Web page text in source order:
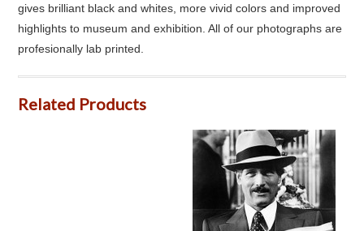
gives brilliant black and whites, more vivid colors and improved
highlights to museum and exhibition. All of our photographs are
profesionally lab printed.
Related Products